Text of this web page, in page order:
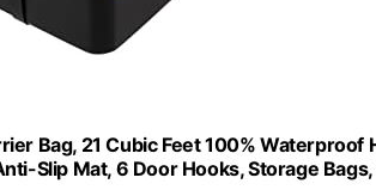
Bag, 21 Cubic Feet 100%
Slip Mat, 6 Door Hooks, Storage